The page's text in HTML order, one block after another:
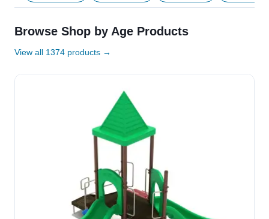
Browse Shop by Age Products
View all 1374 products →